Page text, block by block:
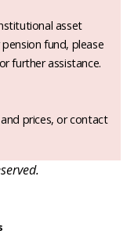
asset
fund, please
further assistance.
prices, or contact